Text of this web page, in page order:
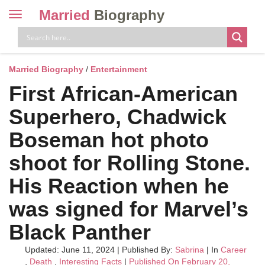
Toggle
navigation
Married Biography
Married Biography / Entertainment
First African-American
Superhero, Chadwick
Boseman hot photo
shoot for Rolling Stone.
His Reaction when he
was signed for Marvel’s
Black Panther
Updated: June 11, 2024 | Published By: Sabrina | In Career
Death Interesting Facts | Published On February 20,